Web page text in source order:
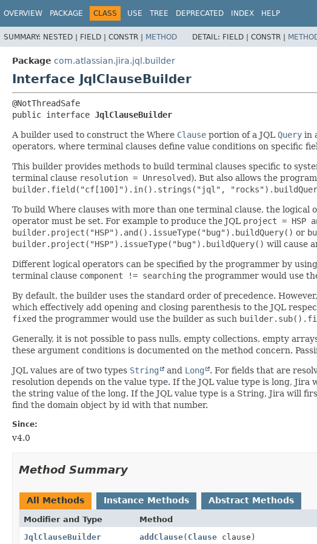
OVERVIEW PACKAGE CLASS USE TREE DEPRECATED INDEX HELP
SUMMARY: NESTED | FIELD | CONSTR | METHOD DETAIL: FIELD | CONSTR |
Package com.atlassian.jira.jql.builder
Interface JqlClauseBuilder
public interface JqlClauseBuilder
A builder used to construct the Where Clause portion of a JQL Query in
operators, where terminal clauses define value conditions on specific
This builder provides methods to build terminal clauses specific to
terminal clause resolution = Unresolved). But also allows the
builder.field("cf[100]").in().strings("jql",
To build Where clauses with more than one terminal clause, the
operator must be set. For example to produce the JQL project = HSP
builder.project("HSP").and().issueType("bug").buildQuery() or
builder.project("HSP").issueType("bug").buildQuery() will cause
Different logical operators can be specified by the programmer by
terminal clause component != searching the programmer would use
By default, the builder uses the standard order of precedence.
which effectively add opening and closing parenthesis to the JQL
fixed the programmer would use the builder as such
Generally, it is not possible to pass nulls, empty collections, empty
these argument conditions is documented on the method concern.
JQL values are of two types String and Long
. For fields that are
resolution depends on the value type. If the JQL value type is long,
the string value of the long. If the JQL value type is a String, Jira will
find the domain object by id with that number.
Since:
v4.0
Method Summary
All Methods Instance Methods Abstract Methods
Modifier and Type Method
JqlClauseBuilder
addClause( Clauseclause)
View cookie preferences